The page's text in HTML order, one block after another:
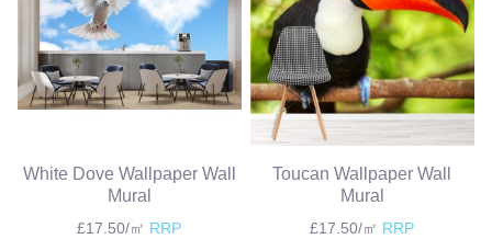
White Dove Wallpaper Wall
Mural
£17.50/㎡ RRP
Toucan Wallpaper Wall
Mural
£17.50/㎡ RRP